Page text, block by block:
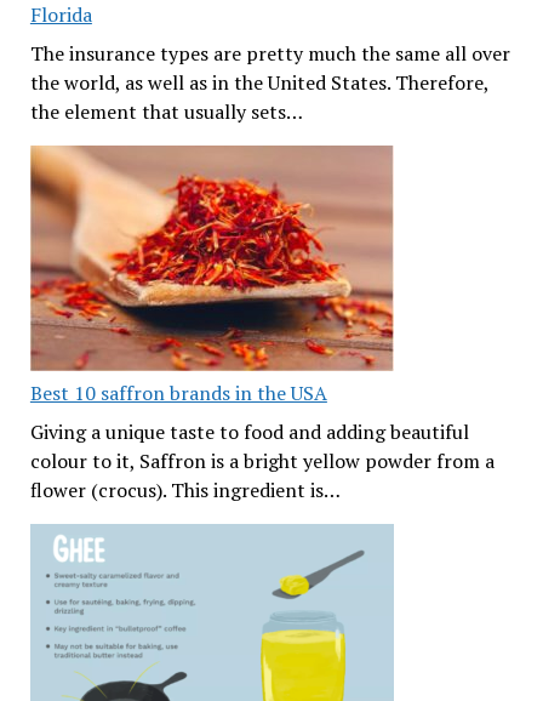
Florida
The insurance types are pretty much the same all over
the world, as well as in the United States. Therefore,
the element that usually sets…
Best 10 saffron brands in the USA
Giving a unique taste to food and adding beautiful
colour to it, Saffron is a bright yellow powder from a
flower (crocus). This ingredient is…